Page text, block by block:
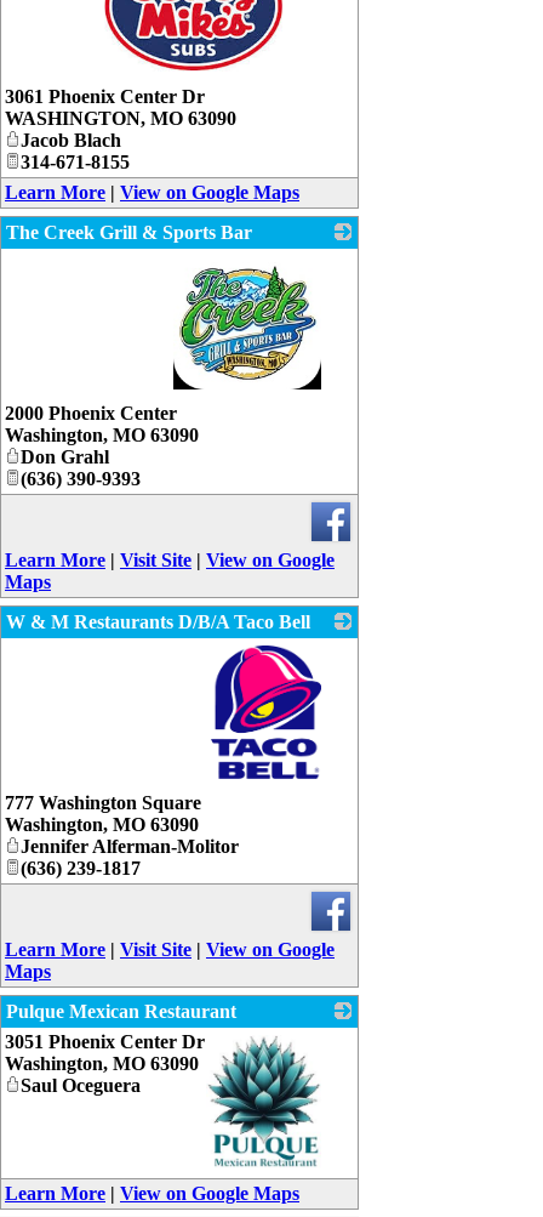
_
3061 Phoenix Center Dr
WASHINGTON, MO 63090
Jacob Blach
314-671-8155
Learn More | View on Google Maps
The Creek Grill & Sports Bar
2000 Phoenix Center
Washington, MO 63090
Don Grahl
(636) 390-9393
Learn More | Visit Site | View on Google
Maps
W & M Restaurants D/B/A Taco Bell
777 Washington Square
Washington, MO 63090
Jennifer Alferman-Molitor
(636) 239-1817
Learn More | Visit Site | View on Google
Maps
Pulque Mexican Restaurant
_
3051 Phoenix Center Dr
Washington, MO 63090
Saul Oceguera
Learn More | View on Google Maps